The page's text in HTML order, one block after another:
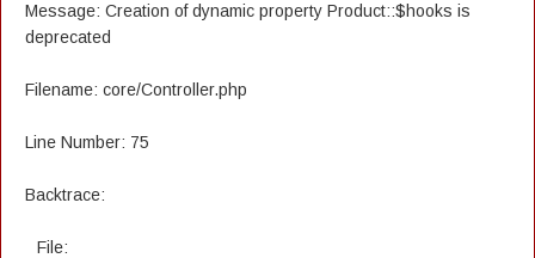
Message: Creation of dynamic property Product::$hooks is
deprecated
Filename: core/Controller.php
Line Number: 75
Backtrace:
File: